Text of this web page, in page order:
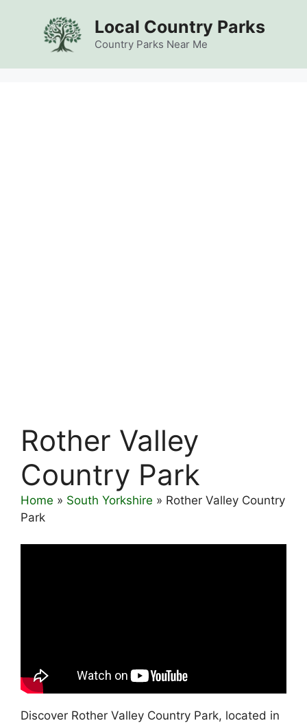
Local Country Parks
Country Parks Near Me
Rother Valley
Country Park
Home » South Yorkshire » Rother Valley Country
Park
Discover Rother Valley Country Park, located in